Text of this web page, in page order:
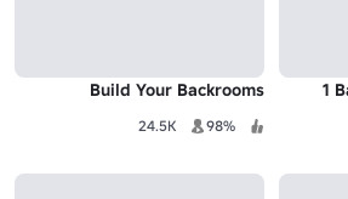
Build Your Backrooms
98%
24.5K